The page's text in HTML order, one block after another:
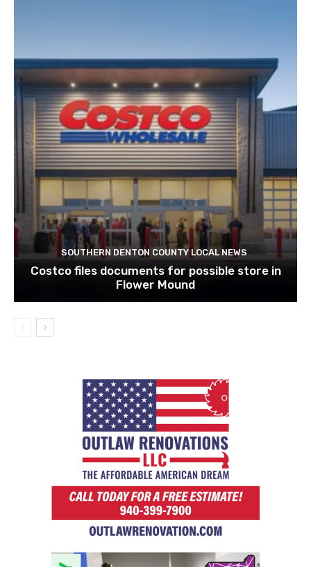
SOUTHERN DENTON COUNTY LOCAL NEWS
Costco files documents for possible store in
Flower Mound